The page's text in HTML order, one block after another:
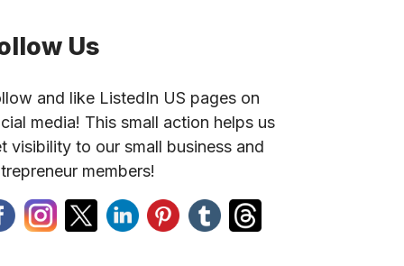
Us
and like ListedIn US pages on
media! This small action helps us
visibility to our small business and
members!